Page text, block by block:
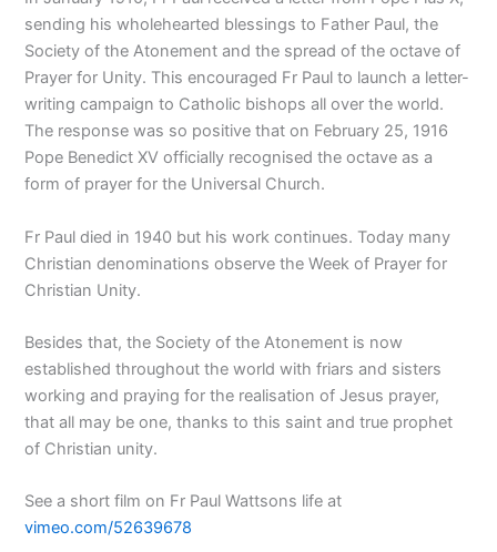
sending his wholehearted blessings to Father Paul, the
Society of the Atonement and the spread of the octave of
Prayer for Unity. This encouraged Fr Paul to launch a letter-
writing campaign to Catholic bishops all over the world.
The response was so positive that on February 25, 1916
Pope Benedict XV officially recognised the octave as a
form of prayer for the Universal Church.
Fr Paul died in 1940 but his work continues. Today many
Christian denominations observe the Week of Prayer for
Christian Unity.
Besides that, the Society of the Atonement is now
established throughout the world with friars and sisters
working and praying for the realisation of Jesus prayer,
that all may be one, thanks to this saint and true prophet
of Christian unity.
See a short film on Fr Paul Wattsons life at
vimeo.com/52639678